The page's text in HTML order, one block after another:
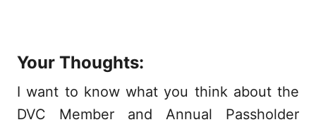
Your Thoughts:
I want to know what you think about the
DVC Member and Annual Passholder